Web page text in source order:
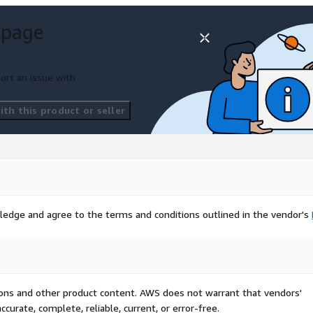
dashboards with AI.
contact/
to book a
an issue with
this product or seller
and agree to the terms and conditions outlined in the vendor's
and other product content. AWS does not warrant that vendors'
complete, reliable, current, or error-free.